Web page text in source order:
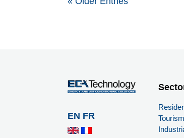
EN FR
Tourism